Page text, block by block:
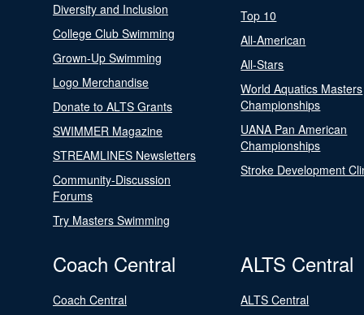
Diversity and Inclusion
College Club Swimming
Grown-Up Swimming
Logo Merchandise
Donate to ALTS Grants
SWIMMER Magazine
STREAMLINES Newsletters
Community-Discussion
Forums
Try Masters Swimming
Top 10
All-American
All-Stars
World Aquatics Masters
Championships
UANA Pan American
Championships
Stroke Development
Coach Central
Coach Central
ALTS Central
ALTS Central